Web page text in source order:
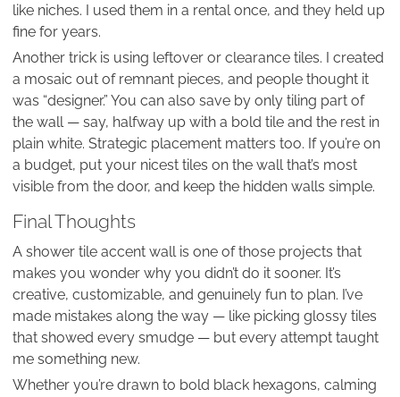
like niches. I used them in a rental once, and they held up
fine for years.
Another trick is using leftover or clearance tiles. I created
a mosaic out of remnant pieces, and people thought it
was “designer.” You can also save by only tiling part of
the wall — say, halfway up with a bold tile and the rest in
plain white. Strategic placement matters too. If you’re on
a budget, put your nicest tiles on the wall that’s most
visible from the door, and keep the hidden walls simple.
Final Thoughts
A shower tile accent wall is one of those projects that
makes you wonder why you didn’t do it sooner. It’s
creative, customizable, and genuinely fun to plan. I’ve
made mistakes along the way — like picking glossy tiles
that showed every smudge — but every attempt taught
me something new.
Whether you’re drawn to bold black hexagons, calming